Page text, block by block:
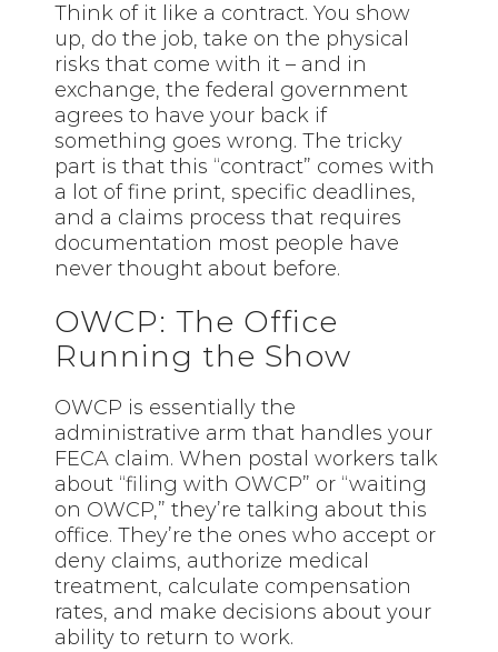
Think of it like a contract. You show
up, do the job, take on the physical
risks that come with it – and in
exchange, the federal government
agrees to have your back if
something goes wrong. The tricky
part is that this “contract” comes with
a lot of fine print, specific deadlines,
and a claims process that requires
documentation most people have
never thought about before.
OWCP: The Office
Running the Show
OWCP is essentially the
administrative arm that handles your
FECA claim. When postal workers talk
about “filing with OWCP” or “waiting
on OWCP,” they’re talking about this
office. They’re the ones who accept or
deny claims, authorize medical
treatment, calculate compensation
rates, and make decisions about your
ability to return to work.